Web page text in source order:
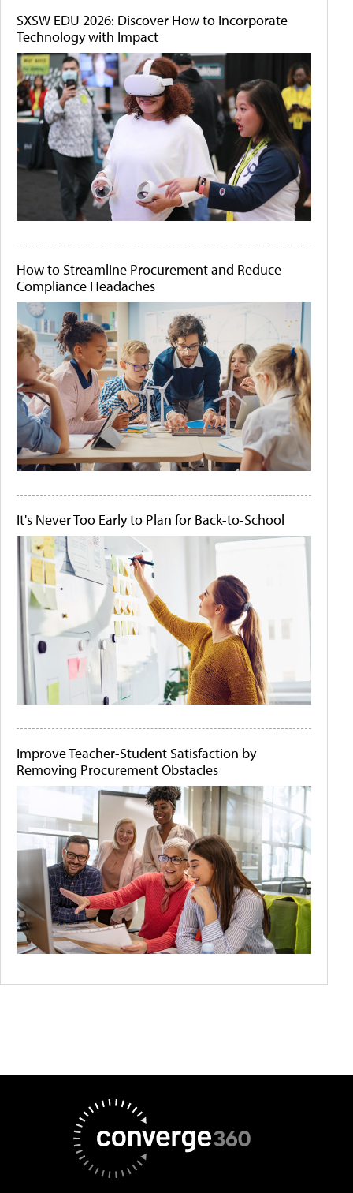
SXSW EDU 2026: Discover How to Incorporate
Technology with Impact
How to Streamline Procurement and Reduce
Compliance Headaches
It's Never Too Early to Plan for Back-to-School
Improve Teacher-Student Satisfaction by
Removing Procurement Obstacles